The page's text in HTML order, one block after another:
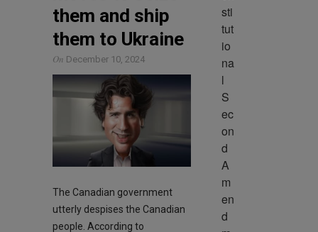
them and ship
them to Ukraine
On December 10, 2024
The Canadian government
utterly despises the Canadian
people. According to
sti
tut
io
na
l
S
ec
on
d
A
m
en
d